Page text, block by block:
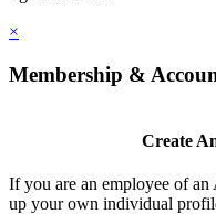
×
Membership &
Create
If you are an employee of
up your own individual